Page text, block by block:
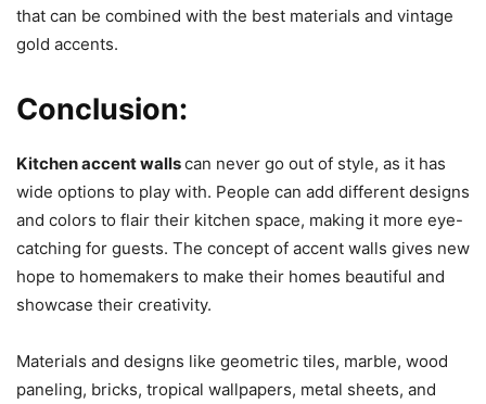
that can be combined with the best materials and vintage
gold accents.
Conclusion:
Kitchen accent wallscan never go out of style, as it has
wide options to play with. People can add different designs
and colors to flair their kitchen space, making it more eye-
catching for guests. The concept of accent walls gives new
hope to homemakers to make their homes beautiful and
showcase their creativity.
Materials and designs like geometric tiles, marble, wood
paneling, bricks, tropical wallpapers, metal sheets, and